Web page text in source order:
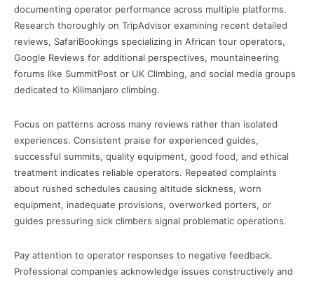
documenting operator performance across multiple platforms.
Research thoroughly on TripAdvisor examining recent detailed
reviews, SafariBookings specializing in African tour operators,
Google Reviews for additional perspectives, mountaineering
forums like SummitPost or UK Climbing, and social media groups
dedicated to Kilimanjaro climbing.
Focus on patterns across many reviews rather than isolated
experiences. Consistent praise for experienced guides,
successful summits, quality equipment, good food, and ethical
treatment indicates reliable operators. Repeated complaints
about rushed schedules causing altitude sickness, worn
equipment, inadequate provisions, overworked porters, or
guides pressuring sick climbers signal problematic operations.
Pay attention to operator responses to negative feedback.
Professional companies acknowledge issues constructively and